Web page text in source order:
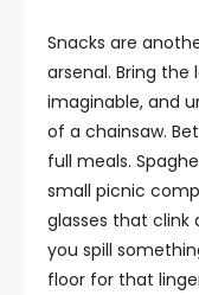
Snacks are
arsenal. Bring
imaginable, and
of a chainsaw.
full meals.
small picnic
glasses that clink
you spill
floor for that